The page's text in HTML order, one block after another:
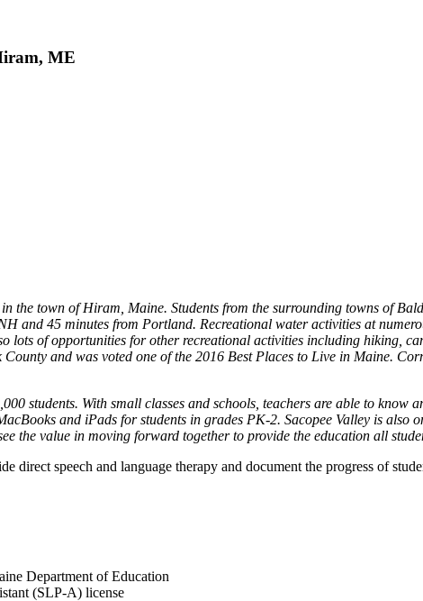
ME
the town of Hiram, Maine. Students from the surrounding towns of
and 45 minutes from Portland. Recreational water activities at
lots of opportunities for other recreational activities including hiking,
and was voted one of the 2016 Best Places to Live in Maine.
students. With small classes and schools, teachers are able to know
and iPads for students in grades PK-2. Sacopee Valley is also
the value in moving forward together to provide the education all
speech and language therapy and document the progress of
Department of Education
(SLP-A) license